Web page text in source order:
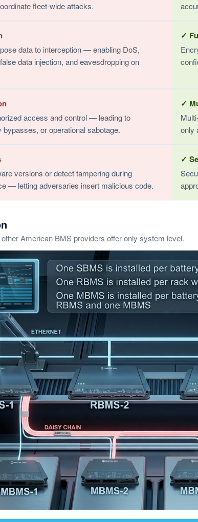
fleet-wide attacks.
data to interception — enabling DoS,
data injection, and eavesdropping on
✓
access and control — leading to
or operational sabotage.
✓
only
versions or detect tampering during
— letting adversaries insert malicious code.
✓
American BMS providers offer only system level.